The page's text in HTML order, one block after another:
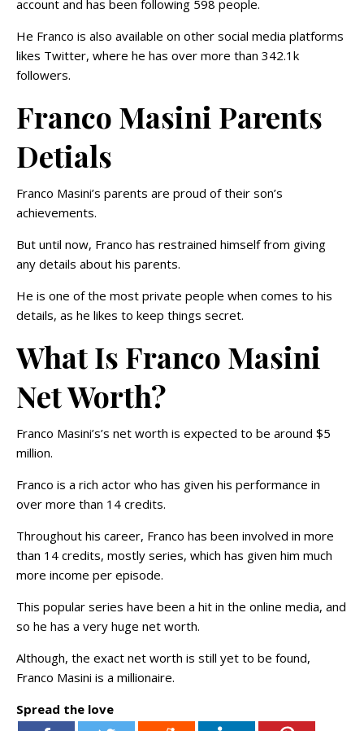
account and has been following 598 people.
He Franco is also available on other social media platforms
likes Twitter, where he has over more than 342.1k
followers.
Franco Masini Parents
Detials
Franco Masini’s parents are proud of their son’s
achievements.
But until now, Franco has restrained himself from giving
any details about his parents.
He is one of the most private people when comes to his
details, as he likes to keep things secret.
What Is Franco Masini
Net Worth?
Franco Masini’s’s net worth is expected to be around $5
million.
Franco is a rich actor who has given his performance in
over more than 14 credits.
Throughout his career, Franco has been involved in more
than 14 credits, mostly series, which has given him much
more income per episode.
This popular series have been a hit in the online media, and
so he has a very huge net worth.
Although, the exact net worth is still yet to be found,
Franco Masini is a millionaire.
Spread the love